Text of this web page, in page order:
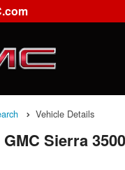
Vehicle Details
GMC Sierra